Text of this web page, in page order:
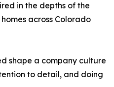
in the depths of the
across Colorado
shape a company culture
to detail, and doing